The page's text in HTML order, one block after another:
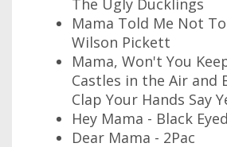
The Ugly Ducklings
Mama Told Me Not
Wilson Pickett
Mama, Won't You
Castles in the Air and
Clap Your Hands Say
Hey Mama - Black
Dear Mama - 2Pac